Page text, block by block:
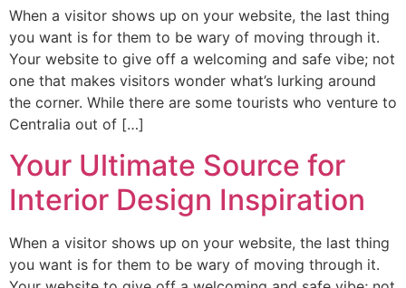
When a visitor shows up on your website, the last thing
you want is for them to be wary of moving through it.
Your website to give off a welcoming and safe vibe; not
one that makes visitors wonder what’s lurking around
the corner. While there are some tourists who venture to
Centralia out of […]
Your Ultimate Source for
Interior Design Inspiration
When a visitor shows up on your website, the last thing
you want is for them to be wary of moving through it.